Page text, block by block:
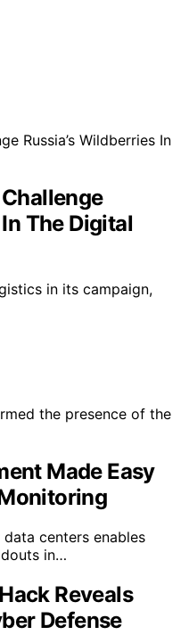
The Digital
in its campaign,
the presence of the
Made Easy
centers enables
in…
Reveals
Defense